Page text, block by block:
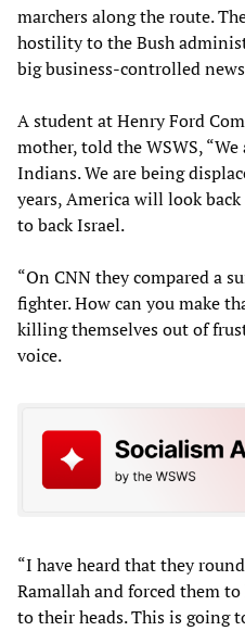
marchers along the route.
hostility to the Bush
big business-controlled
A student at Henry Ford
mother, told the WSWS,
Indians. We are being
years, America will look
to back Israel.
“On CNN they compared a
fighter. How can you make
killing themselves out of
voice.
“I have heard that they
Ramallah and forced them
to their heads. This is going